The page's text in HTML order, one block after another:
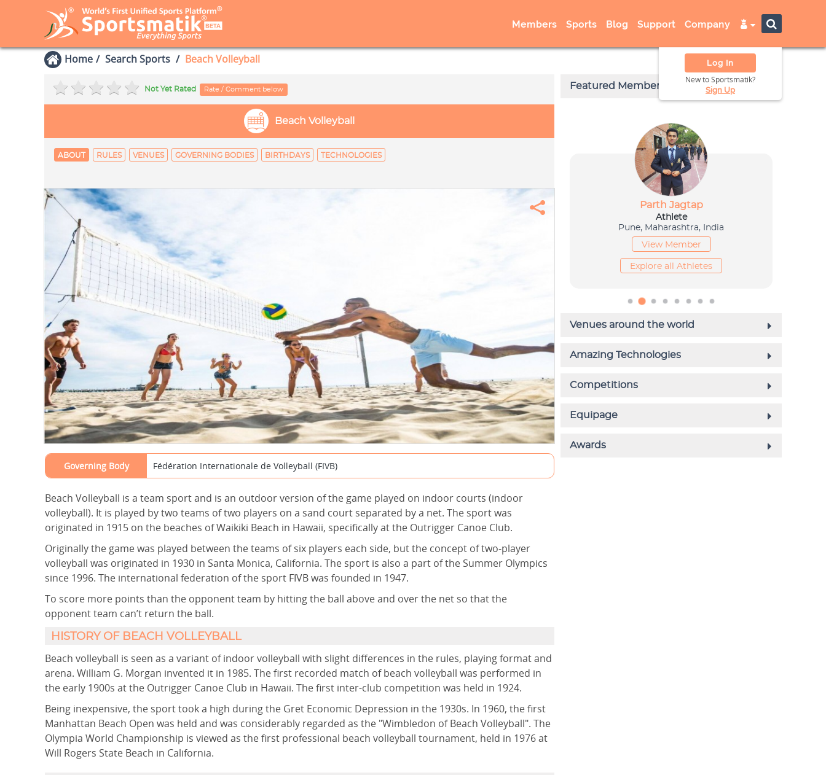
Members Sports Blog Support Company
Log In
New to Sportsmatik?
Sign Up
Home Search Sports Beach Volleyball
Not Yet Rated Rate / Comment below
Beach Volleyball
ABOUT RULES VENUES GOVERNING BODIES BIRTHDAYS TECHNOLOGIES
Governing Body Fédération Internationale de Volleyball (FIVB)
Beach Volleyball is a team sport and is an outdoor version of the game played on indoor courts (indoor
volleyball). It is played by two teams of two players on a sand court separated by a net. The sport was
originated in 1915 on the beaches of Waikiki Beach in Hawaii, specifically at the Outrigger Canoe Club.
Originally the game was played between the teams of six players each side, but the concept of two-player
volleyball was originated in 1930 in Santa Monica, California. The sport is also a part of the Summer Olympics
since 1996. The international federation of the sport FIVB was founded in 1947.
To score more points than the opponent team by hitting the ball above and over the net so that the
opponent team can’t return the ball.
HISTORY OF BEACH VOLLEYBALL
Beach volleyball is seen as a variant of indoor volleyball with slight differences in the rules, playing format and
arena. William G. Morgan invented it in 1985. The first recorded match of beach volleyball was performed in
the early 1900s at the Outrigger Canoe Club in Hawaii. The first inter-club competition was held in 1924.
Being inexpensive, the sport took a high during the Gret Economic Depression in the 1930s. In 1960, the first
Manhattan Beach Open was held and was considerably regarded as the "Wimbledon of Beach Volleyball". The
Olympia World Championship is viewed as the first professional beach volleyball tournament, held in 1976 at
Will Rogers State Beach in California.